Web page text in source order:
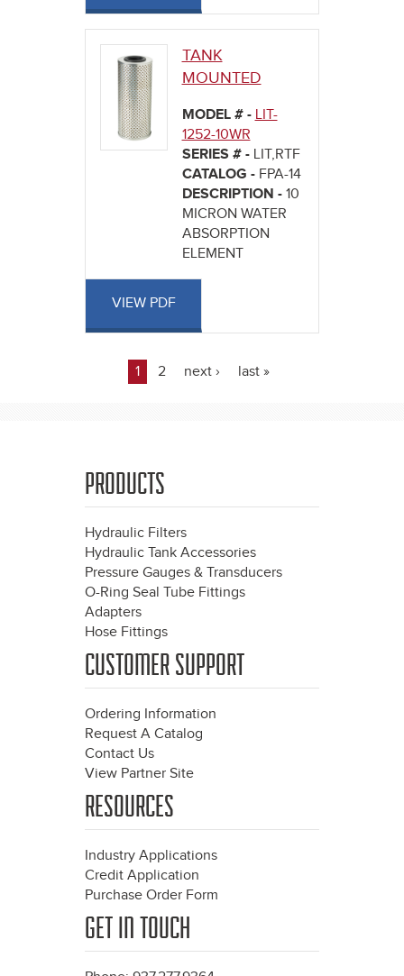
TANK
MOUNTED
MODEL # - LIT-
1252-10WR
SERIES # - LIT,RTF
CATALOG - FPA-14
DESCRIPTION - 10
MICRON WATER
ABSORPTION
ELEMENT
VIEW PDF
Pages
1 2 next › last »
PRODUCTS
Hydraulic Filters
Hydraulic Tank Accessories
Pressure Gauges & Transducers
O-Ring Seal Tube Fittings
Adapters
Hose Fittings
CUSTOMER SUPPORT
Ordering Information
Request A Catalog
Contact Us
View Partner Site
RESOURCES
Industry Applications
Credit Application
Purchase Order Form
GET IN TOUCH